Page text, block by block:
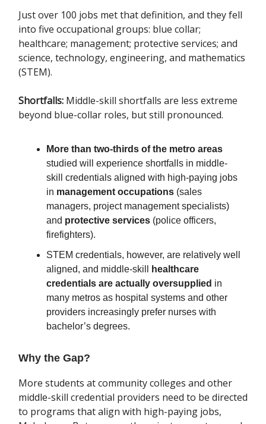
Just over 100 jobs met that definition, and they fell
into five occupational groups: blue collar;
healthcare; management; protective services; and
science, technology, engineering, and mathematics
(STEM).
Shortfalls: Middle-skill shortfalls are less extreme
beyond blue-collar roles, but still pronounced.
More than two-thirds of the metro areas
studied will experience shortfalls in middle-
skill credentials aligned with high-paying jobs
in management occupations (sales
managers, project management specialists)
and protective services (police officers,
firefighters).
STEM credentials, however, are relatively well
aligned, and middle-skill
healthcare
credentials are actually oversupplied in
many metros as hospital systems and other
providers increasingly prefer nurses with
bachelor’s degrees.
Why the Gap?
More students at community colleges and other
middle-skill credential providers need to be directed
to programs that align with high-paying jobs,